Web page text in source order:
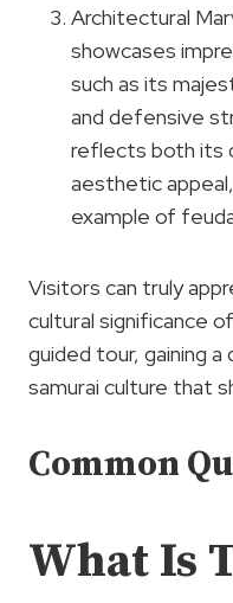
Architectural
showcases
such as its
and defensive
reflects both its
aesthetic
example of
Visitors can truly
cultural significance
guided tour, gaining
samurai culture that
Common
What Is